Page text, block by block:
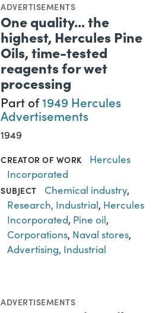
ADVERTISEMENTS
One quality... the
highest, Hercules Pine
Oils, time-tested
reagents for wet
processing
Part of1949 Hercules
Advertisements
1949
CREATOR OF WORK
Hercules
Incorporated
SUBJECT Chemical industry,
Research, Industrial, Hercules
Incorporated, Pine oil,
Corporations, Naval stores,
Advertising, Industrial
ADVERTISEMENTS